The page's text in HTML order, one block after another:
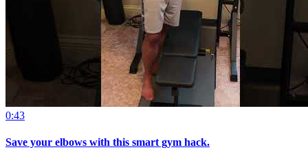
0:43
Save your elbows with this smart gym hack.